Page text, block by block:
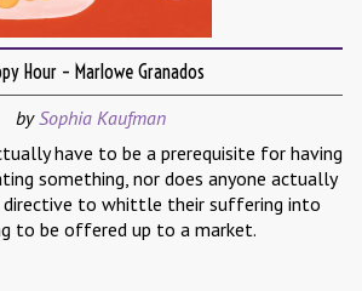
Hour – Marlowe Granados
bySophia Kaufman
have to be a prerequisite for having
something, nor does anyone actually
directive to whittle their suffering into
to be offered up to a market.